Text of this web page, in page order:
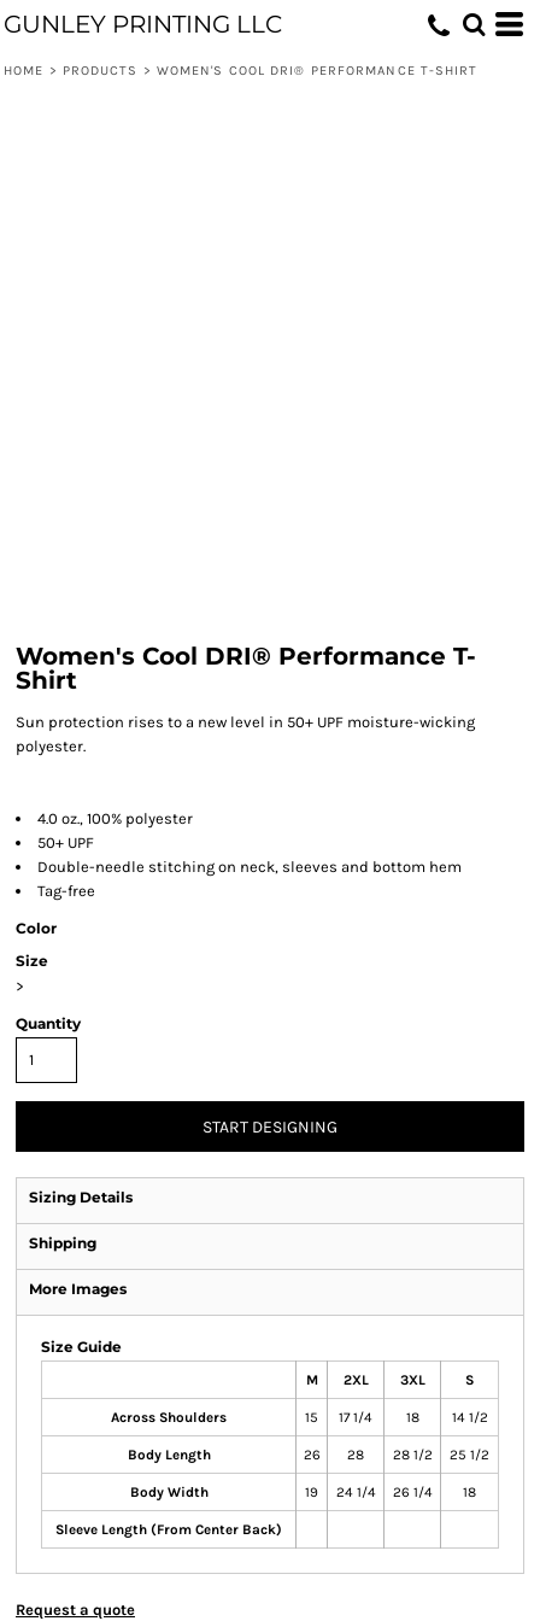
GUNLEY PRINTING LLC
HOME > PRODUCTS > WOMEN'S COOL DRI® PERFORMANCE T-SHIRT
Women's Cool DRI® Performance T-
Shirt
Sun protection rises to a new level in 50+ UPF moisture-wicking
polyester.
4.0 oz., 100% polyester
50+ UPF
Double-needle stitching on neck, sleeves and bottom hem
Tag-free
Color
Size
>
Quantity
START DESIGNING
Sizing Details
Shipping
More Images
Size Guide
M 2XL 3XL S
Across Shoulders 15 17 1/4 18 14 1/2
Body Length 26 28 28 1/2 25 1/2
Body Width 19 24 1/4 26 1/4 18
Sleeve Length (From Center Back)
Request a quote